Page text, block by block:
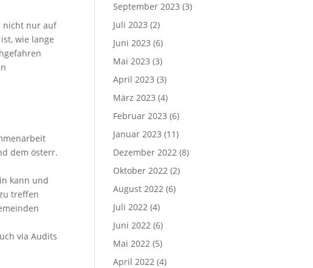
nicht nur auf
wie lange
dem österr.
kann und
treffen
via Audits
September 2023 (3)
Juli 2023 (2)
Juni 2023 (6)
Mai 2023 (3)
April 2023 (3)
März 2023 (4)
Februar 2023 (6)
Januar 2023 (11)
Dezember 2022 (8)
Oktober 2022 (2)
August 2022 (6)
Juli 2022 (4)
Juni 2022 (6)
Mai 2022 (5)
April 2022 (4)